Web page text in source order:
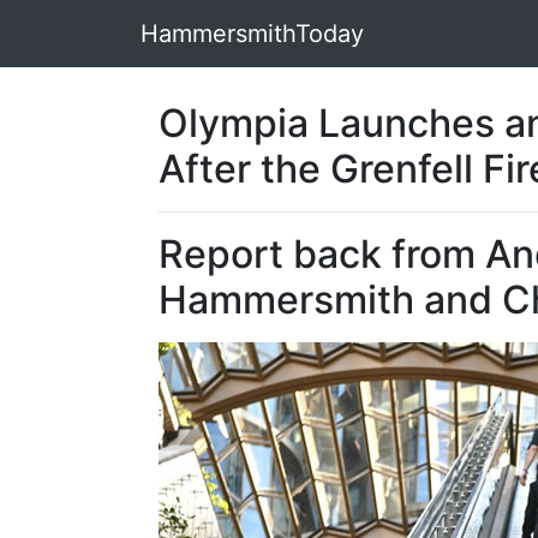
HammersmithToday
Olympia Launches
After the Grenfell
Report back from
Hammersmith and